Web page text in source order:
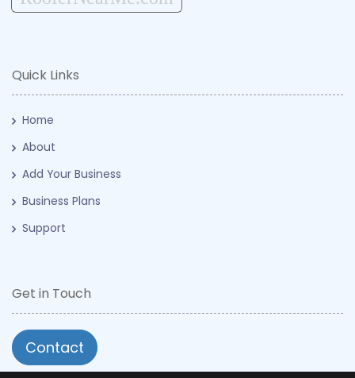
Quick Links
Home
About
Add Your Business
Business Plans
Support
Get in Touch
Contact